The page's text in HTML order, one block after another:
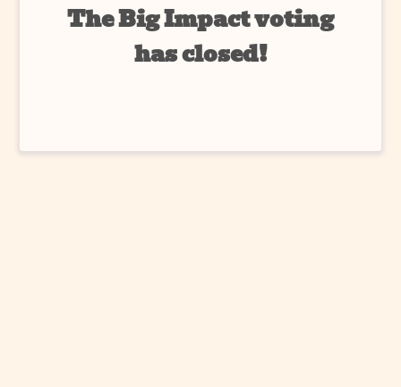
The Big Impact voting
has closed!